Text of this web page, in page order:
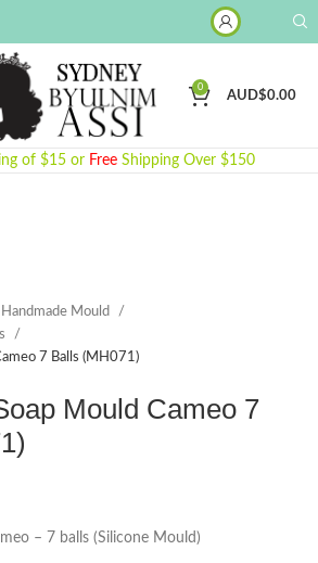
0
AUD$0.00
of $15 or Free Shipping Over $150
Handmade Mould
7 Balls (MH071)
Mould Cameo 7
– 7 balls (Silicone Mould)